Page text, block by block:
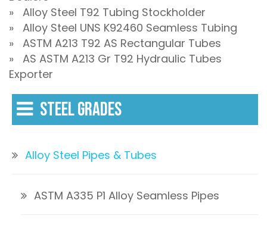
» Alloy Steel T92 Tubing Stockholder
» Alloy Steel UNS K92460 Seamless Tubing
» ASTM A213 T92 AS Rectangular Tubes
» AS ASTM A213 Gr T92 Hydraulic Tubes
Exporter
STEEL GRADES
Alloy Steel Pipes & Tubes
ASTM A335 P1 Alloy Seamless Pipes